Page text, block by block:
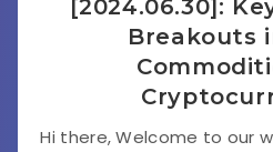
[2024.06.30]:
Breakouts
Hi there, Welcome to our